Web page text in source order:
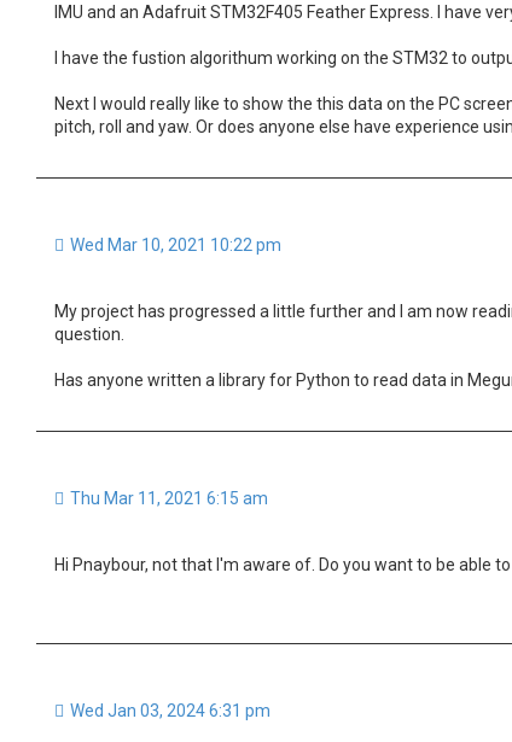
IMU and an Adafruit STM32F405 Feather Express. I have
I have the fustion algorithum working on the STM32 to
Next I would really like to show the this data on the PC
pitch, roll and yaw. Or does anyone else have experience
Wed Mar 10, 2021 10:22 pm
My project has progressed a little further and I am now
question.
Has anyone written a library for Python to read data in
Thu Mar 11, 2021 6:15 am
Hi Pnaybour, not that I'm aware of. Do you want to be able
Wed Jan 03, 2024 6:31 pm